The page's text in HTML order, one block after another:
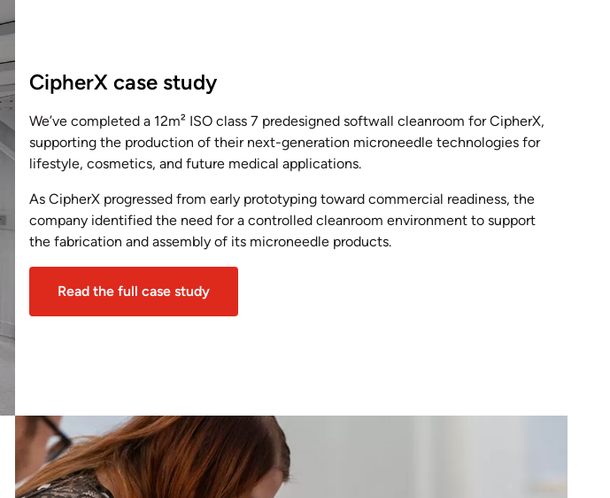
CipherX case study
We’ve completed a 12m² ISO class 7 predesigned softwall cleanroom for CipherX,
supporting the production of their next-generation microneedle technologies for
lifestyle, cosmetics, and future medical applications.
As CipherX progressed from early prototyping toward commercial readiness, the
company identified the need for a controlled cleanroom environment to support
the fabrication and assembly of its microneedle products.
Read the full case study